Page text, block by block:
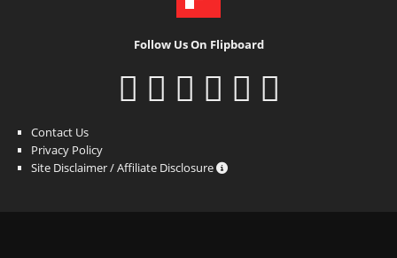
Follow Us On Flipboard
Contact Us
Privacy Policy
Site Disclaimer / Affiliate Disclosure